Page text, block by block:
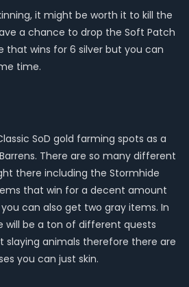
it might be worth it to kill the
a chance to drop the Soft Patch
that wins for 6 silver but you can
time.
SoD gold farming spots as a
There are so many different
there including the Stormhide
that win for a decent amount
can also get two gray items. In
will be a ton of different quests
slaying animals therefore there are
you can just skin.